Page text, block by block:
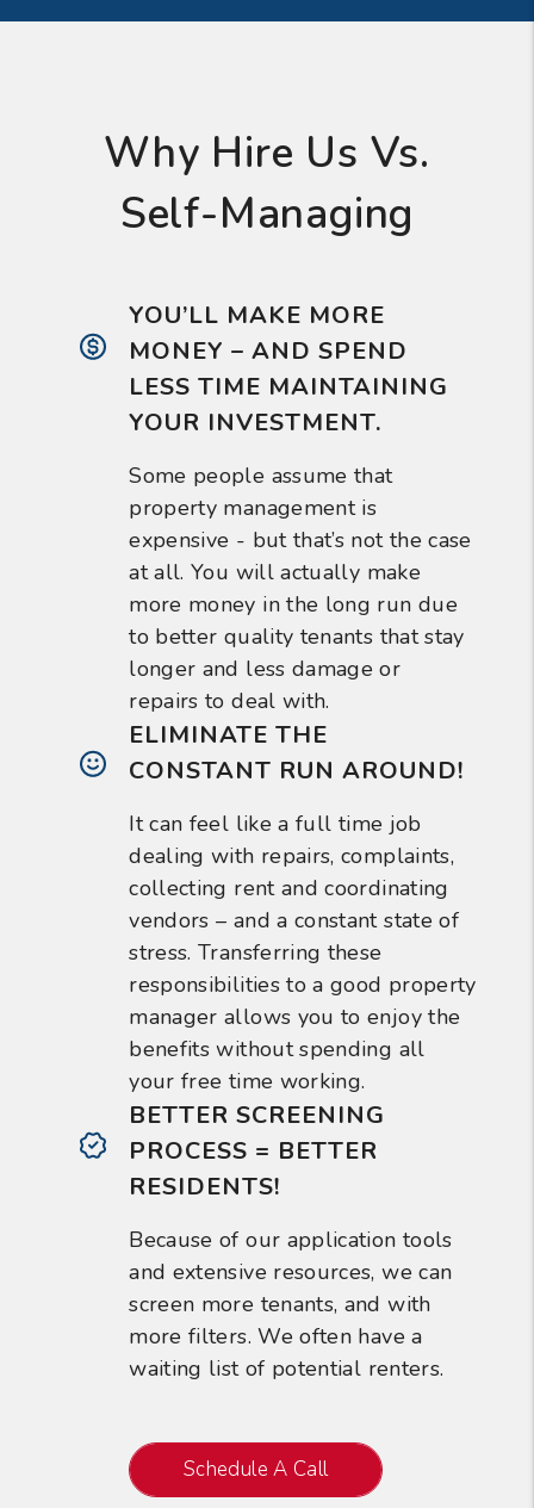
Why Hire Us Vs.
Self-Managing
YOU’LL MAKE MORE
MONEY – AND SPEND
LESS TIME MAINTAINING
YOUR INVESTMENT.
Some people assume that
property management is
expensive - but that’s not the case
at all. You will actually make
more money in the long run due
to better quality tenants that stay
longer and less damage or
repairs to deal with.
ELIMINATE THE
CONSTANT RUN AROUND!
It can feel like a full time job
dealing with repairs, complaints,
collecting rent and coordinating
vendors – and a constant state of
stress. Transferring these
responsibilities to a good property
manager allows you to enjoy the
benefits without spending all
your free time working.
BETTER SCREENING
PROCESS = BETTER
RESIDENTS!
Because of our application tools
and extensive resources, we can
screen more tenants, and with
more filters. We often have a
waiting list of potential renters.
Schedule A Call